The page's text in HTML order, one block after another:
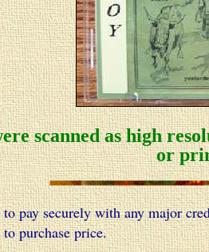
scanned as high
or
pay securely with any major
purchase price.